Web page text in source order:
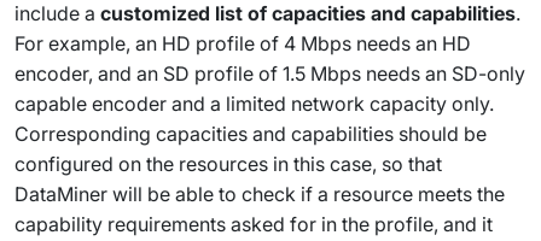
include a customized list of capacities and capabilities.
For example, an HD profile of 4 Mbps needs an HD
encoder, and an SD profile of 1.5 Mbps needs an SD-only
capable encoder and a limited network capacity only.
Corresponding capacities and capabilities should be
configured on the resources in this case, so that
DataMiner will be able to check if a resource meets the
capability requirements asked for in the profile, and it